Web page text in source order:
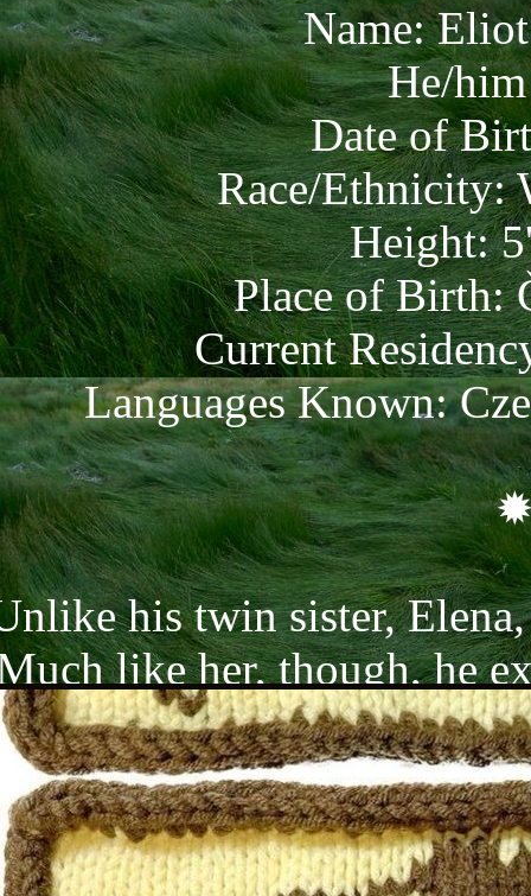
Name:
He/
Date of
Race/Ethnicity:
Height:
Place of Birth:
Current
Languages Known:
his twin sister,
like her, though, he
often tell him he
true; his work as a
tell how much he adores
off as very childish at